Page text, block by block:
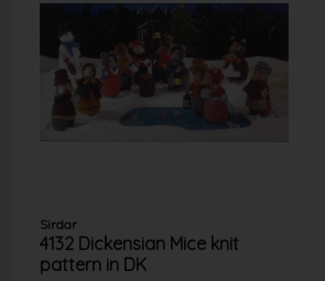
Sirdar
4132 Dickensian Mice knit
pattern in DK